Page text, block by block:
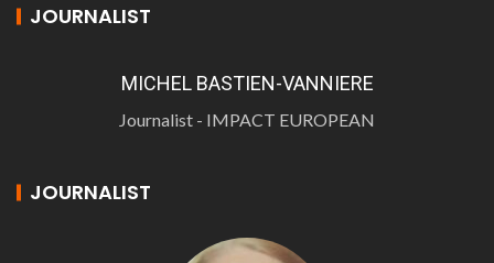
JOURNALIST
MICHEL BASTIEN-VANNIERE
Journalist - IMPACT EUROPEAN
JOURNALIST